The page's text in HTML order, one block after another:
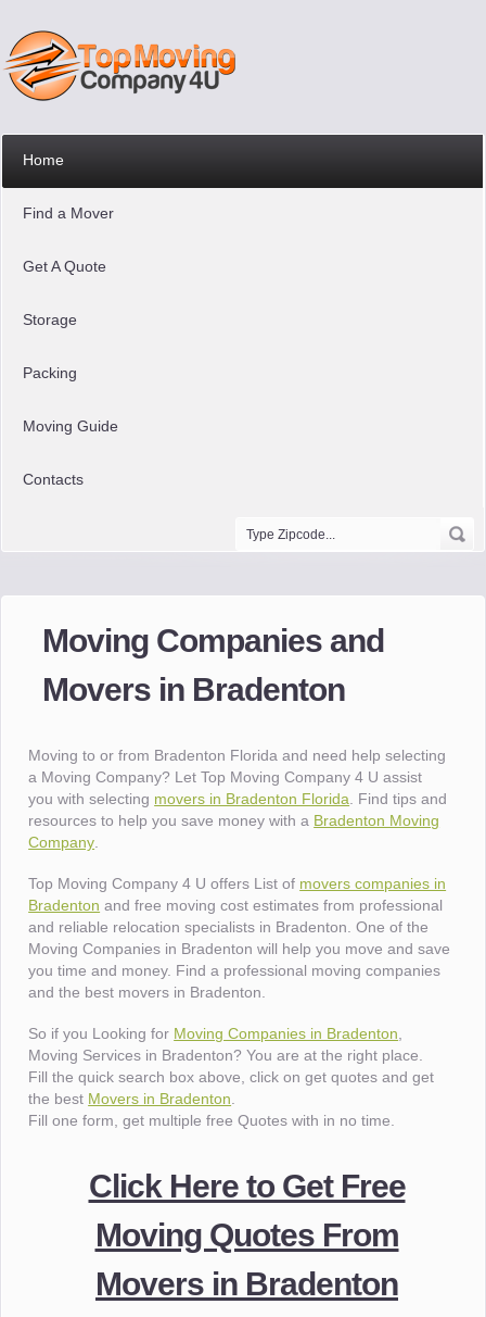
Home
Find a Mover
Get A Quote
Storage
Packing
Moving Guide
Contacts
Moving Companies and
Movers in Bradenton
Moving to or from Bradenton Florida and need help selecting
a Moving Company? Let Top Moving Company 4 U assist
you with selecting movers in Bradenton Florida . Find tips and
resources to help you save money with a Bradenton Moving
Company
Top Moving Company 4 U offers List of movers companies in
Bradenton and free moving cost estimates from professional
and reliable relocation specialists in Bradenton. One of the
Moving Companies in Bradenton will help you move and save
you time and money. Find a professional moving companies
and the best movers in Bradenton.
So if you Looking for Moving Companies in Bradenton
Moving Services in Bradenton? You are at the right place.
Fill the quick search box above, click on get quotes and get
the best Movers in Bradenton
Fill one form, get multiple free Quotes with in no time.
Click Here to Get Free
Moving Quotes From
Movers in Bradenton